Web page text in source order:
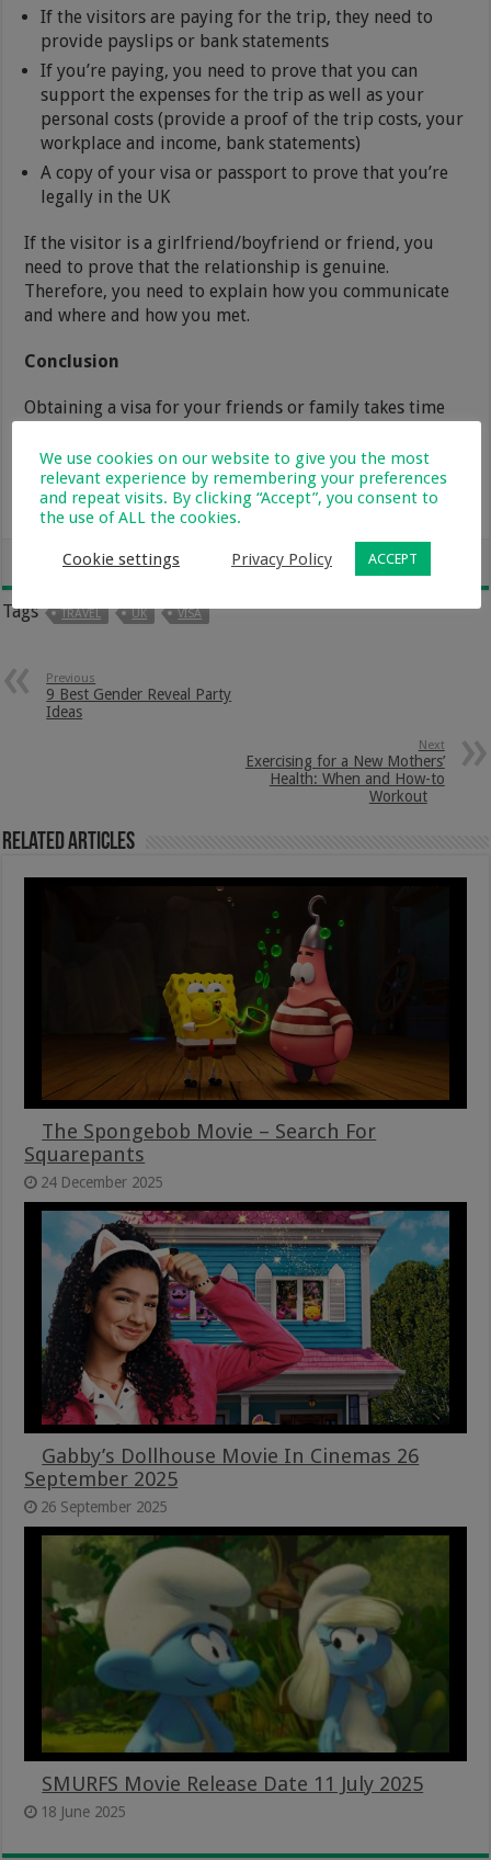
If the visitors are paying for the trip, they need to
provide payslips or bank statements
If you’re paying, you need to prove that you can
support the expenses for the trip as well as your
personal costs (provide a proof of the trip costs, your
workplace and income, bank statements)
A copy of your visa or passport to prove that you’re
legally in the UK
If the visitor is a girlfriend/boyfriend or friend, you
need to prove that the relationship is genuine.
Therefore, you need to explain how you communicate
and where and how you met.
Conclusion
Obtaining a visa for your friends or family takes time
impossible if you meet all the conditions. The
WMImmigration
website has more useful
information about the visas.
Tags TRAVEL UK VISA
Previous
9 Best Gender Reveal Party
Ideas
Next
Exercising for a New Mothers’
Health: When and How-to
Workout
Related Articles
The Spongebob Movie – Search For
Squarepants
24 December 2025
Gabby’s Dollhouse Movie In Cinemas 26
September 2025
26 September 2025
SMURFS Movie Release Date 11 July 2025
18 June 2025
We use cookies on our website to give you the most
relevant experience by remembering your preferences
and repeat visits. By clicking “Accept”, you consent to
the use of ALL the cookies.
Cookie settings Privacy Policy ACCEPT